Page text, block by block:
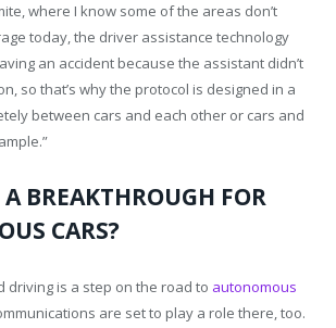
where I know some of the areas don’t
today, the driver assistance technology
an accident because the assistant didn’t
so that’s why the protocol is designed in a
between cars and each other or cars and
BREAKTHROUGH FOR
CARS?
driving is a step on the road to autonomous
are set to play a role there, too.